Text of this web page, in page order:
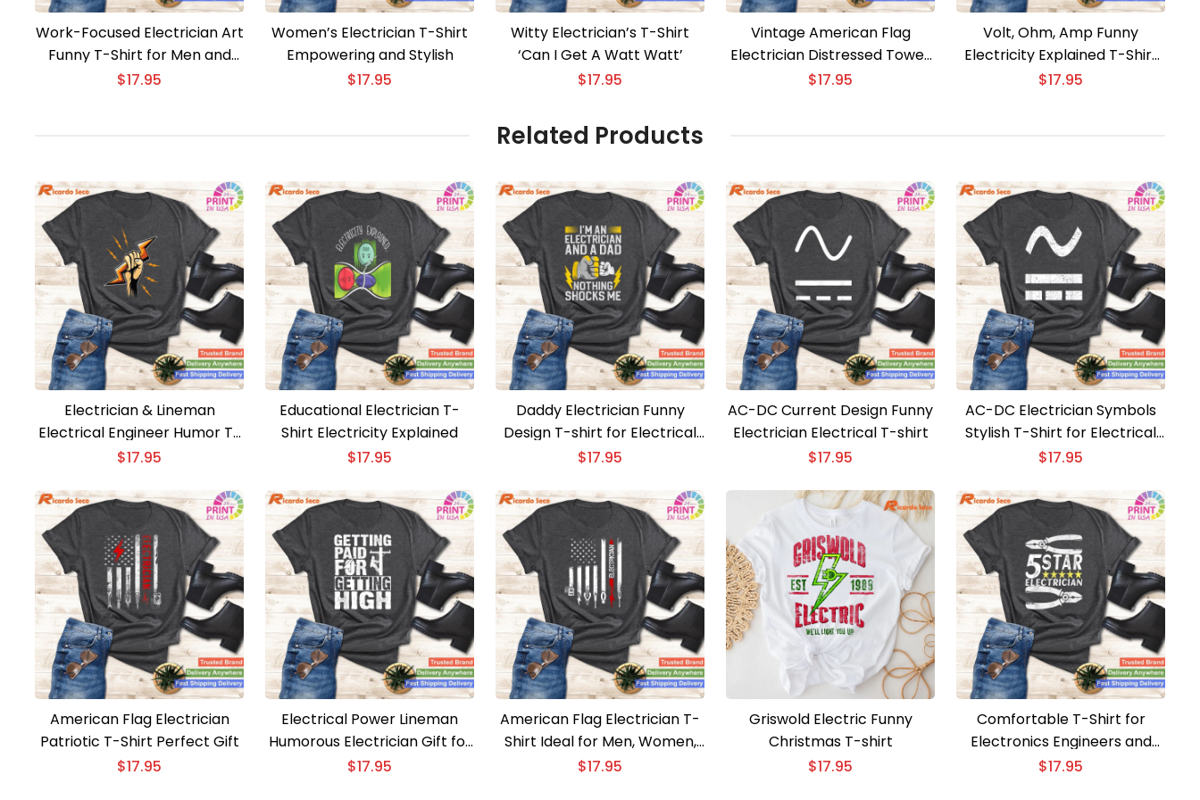
Work-Focused Electrician Art
Funny T-Shirt for Men and
Women
$17.95
Women’s Electrician T-Shirt
Empowering and Stylish
$17.95
Witty Electrician’s T-Shirt
‘Can I Get A Watt Watt’
$17.95
Vintage American Flag
Electrician Distressed Tower
Engineer T-Shirt
$17.95
Volt, Ohm, Amp Funny
Electricity Explained T-Shirt
for Electricians
$17.95
Related Products
Electrician & Lineman
Electrical Engineer Humor T-
shirt
$17.95
Educational Electrician T-
Shirt Electricity Explained
$17.95
Daddy Electrician Funny
Design T-shirt for Electrical
Engineers
$17.95
AC-DC Current Design Funny
Electrician Electrical T-shirt
$17.95
AC-DC Electrician Symbols
Stylish T-Shirt for Electrical
Experts
$17.95
American Flag Electrician
Patriotic T-Shirt Perfect Gift
$17.95
Electrical Power Lineman
Humorous Electrician Gift for
Men and Boys
$17.95
American Flag Electrician T-
Shirt Ideal for Men, Women,
and Fathers
$17.95
Griswold Electric Funny
Christmas T-shirt
$17.95
Comfortable T-Shirt for
Electronics Engineers and
Electricians
$17.95